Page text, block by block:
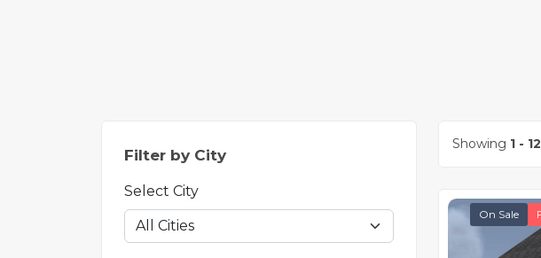
Filter by City
Select City
Showing 1 - 12
On Sale